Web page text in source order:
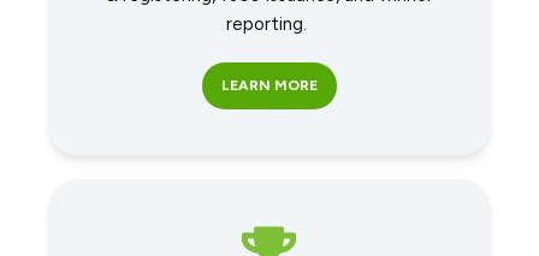
reporting.
LEARN MORE